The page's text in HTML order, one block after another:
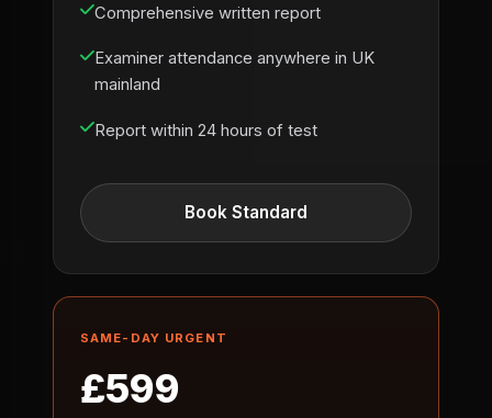
Comprehensive written report
Examiner attendance anywhere in UK
mainland
Report within 24 hours of test
Book Standard
SAME-DAY URGENT
£599